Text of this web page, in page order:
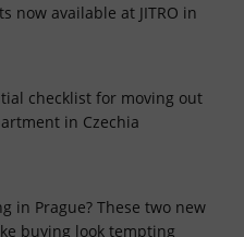
now available at JITRO in
checklist for moving out
in Czechia
in Prague? These two new
buying look tempting
.expats.cz